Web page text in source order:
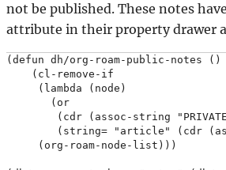
not be published. These notes
attribute in their property drawer
(defun dh/org-roam-public-notes ()
    (cl-remove-if
     (lambda (node)
       (or
(cdr (assoc-string
(string= "article" (cdr
     (org-roam-node-list)))